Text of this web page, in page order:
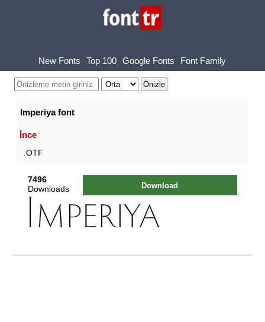
New Fonts Top 100 Google Fonts Font Family
Imperiya font
İnce
.OTF
7496
Downloads
Download